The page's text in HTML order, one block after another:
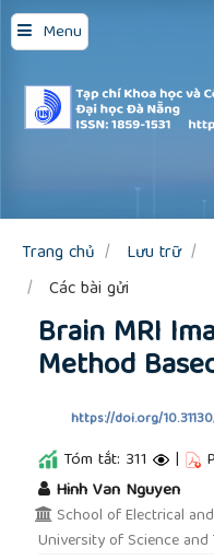
Menu
Quick
jump
to
page
content
Main
Sidebar
Trang chủ Lưu trữ
Các bài gửi
Brain MRI
Method
https://doi.org/
Tóm tắt: 311 |
Hinh Van Nguyen
School of Electrical
University of Science and